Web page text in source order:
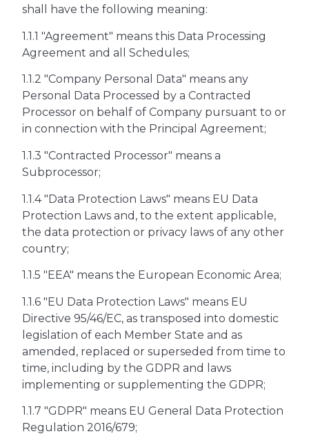
shall have the following meaning:
1.1.1 "Agreement" means this Data Processing
Agreement and all Schedules;
1.1.2 "Company Personal Data" means any
Personal Data Processed by a Contracted
Processor on behalf of Company pursuant to or
in connection with the Principal Agreement;
1.1.3 "Contracted Processor" means a
Subprocessor;
1.1.4 "Data Protection Laws" means EU Data
Protection Laws and, to the extent applicable,
the data protection or privacy laws of any other
country;
1.1.5 "EEA" means the European Economic Area;
1.1.6 "EU Data Protection Laws" means EU
Directive 95/46/EC, as transposed into domestic
legislation of each Member State and as
amended, replaced or superseded from time to
time, including by the GDPR and laws
implementing or supplementing the GDPR;
1.1.7 "GDPR" means EU General Data Protection
Regulation 2016/679;